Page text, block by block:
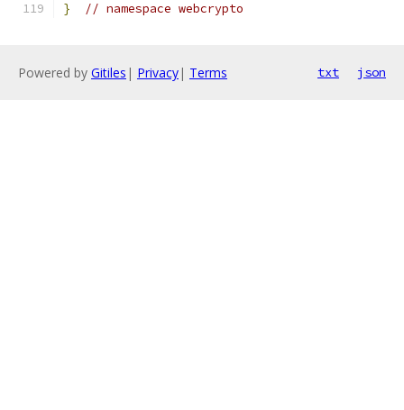
} // namespace webcrypto
Powered by Gitiles | Privacy| Terms txt json